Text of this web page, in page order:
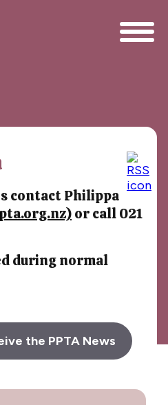
contact Philippa
or call 021
during normal
the PPTA News